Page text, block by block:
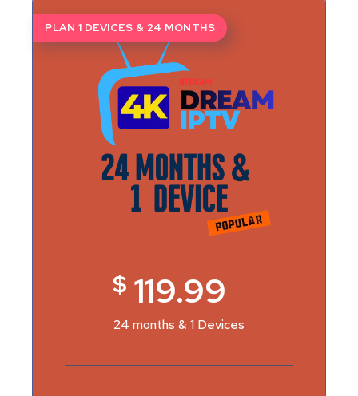
PLAN 1 DEVICES & 24 MONTHS
$ 119.99
24 months & 1 Devices